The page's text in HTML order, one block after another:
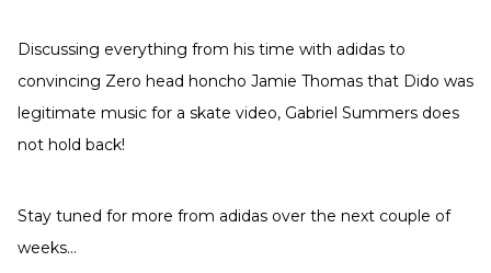
Discussing everything from his time with adidas to
convincing Zero head honcho Jamie Thomas that Dido was
legitimate music for a skate video, Gabriel Summers does
not hold back!
Stay tuned for more from adidas over the next couple of
weeks...